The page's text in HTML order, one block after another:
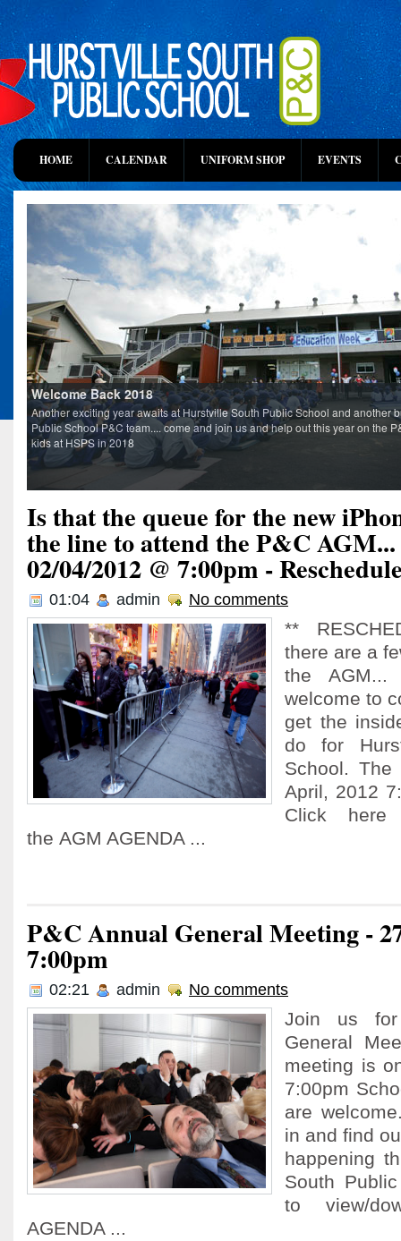
HOME CALENDAR UNIFORM SHOP EVENTS
Welcome Back 2018
Another exciting year awaits at Hurstville South Public School and another
Public School P&C team.... come and join us and help out this year on the
kids at HSPS in 2018
Is that the queue for the new
the line to attend the P&C
02/04/2012 @ 7:00pm -
01:04 admin No comments
**
there are a
the
welcome to
get the
do for
School.
April, 2012
Click here
the AGM AGENDA ...
P&C Annual General Meeting -
7:00pm
02:21 admin No comments
Join us
General
meeting is
7:00pm
are
in and find
happening
South
to view/
AGENDA ...